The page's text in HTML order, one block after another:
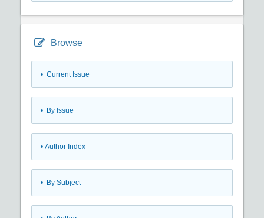
Browse
• Current Issue
• By Issue
• Author Index
• By Subject